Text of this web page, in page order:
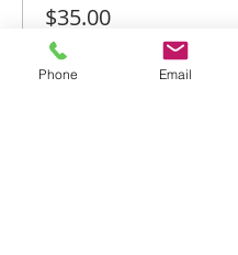
$35.00
+$0.88 ticket service fee
Phone Email